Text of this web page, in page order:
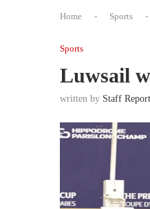
Home - Sports -
Sports
Luwsail
written by Staff